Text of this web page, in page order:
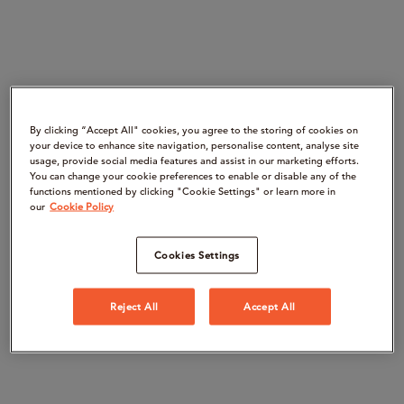
By clicking “Accept All" cookies, you agree to the storing of cookies on
your device to enhance site navigation, personalise content, analyse site
usage, provide social media features and assist in our marketing efforts.
You can change your cookie preferences to enable or disable any of the
functions mentioned by clicking "Cookie Settings" or learn more in
our Cookie Policy
Cookies Settings
Reject All Accept All